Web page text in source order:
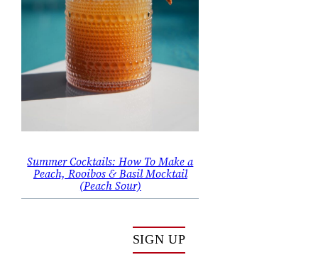
Summer Cocktails: How To Make a
Peach, Rooibos & Basil Mocktail
(Peach Sour)
SIGN UP